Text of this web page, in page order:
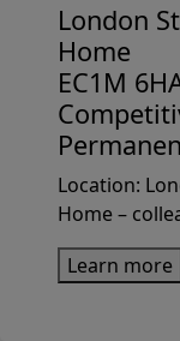
London
Home
EC1M
Location:
Home –
per week on
Sainsbury's
Learn more